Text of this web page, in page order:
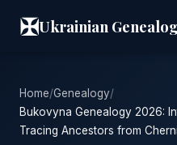
✠Ukrainian
Home/Genealogy/
Bukovyna Genealogy 2026:
Tracing Ancestors from